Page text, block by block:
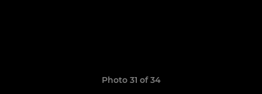
Photo 31 of 34